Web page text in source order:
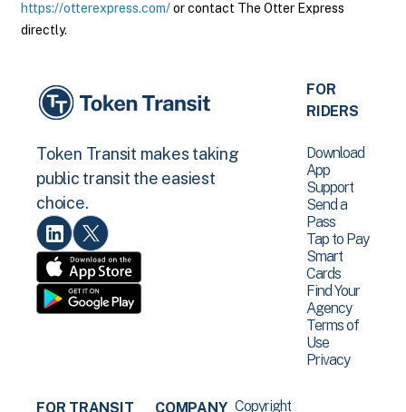
https://otterexpress.com/or contact The Otter Express
directly.
Token Transit makes taking
public transit the easiest
choice.
FOR
RIDERS
Download
App
Support
Send a
Pass
Tap to Pay
Smart
Cards
Find Your
Agency
Terms of
Use
Privacy
FOR TRANSIT COMPANY Copyright